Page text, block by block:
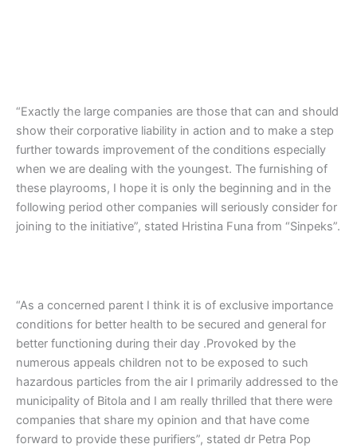
“Exactly the large companies are those that can and should
show their corporative liability in action and to make a step
further towards improvement of the conditions especially
when we are dealing with the youngest. The furnishing of
these playrooms, I hope it is only the beginning and in the
following period other companies will seriously consider for
joining to the initiative”, stated Hristina Funa from “Sinpeks”.
“As a concerned parent I think it is of exclusive importance
conditions for better health to be secured and general for
better functioning during their day .Provoked by the
numerous appeals children not to be exposed to such
hazardous particles from the air I primarily addressed to the
municipality of Bitola and I am really thrilled that there were
companies that share my opinion and that have come
forward to provide these purifiers”, stated dr Petra Pop